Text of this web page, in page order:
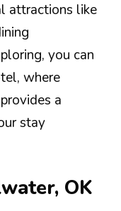
attractions like
you can
where
a
stay
OK